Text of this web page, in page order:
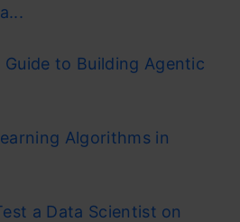
Guide to Building Agentic
Algorithms in
a Data Scientist on